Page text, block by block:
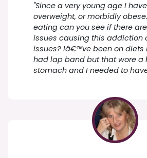
"Since a very young age I
overweight, or morbidly
eating can you see if there
issues causing this addiction
issues? Iâ€™ve been on diets
had lap band but that wore a
stomach and I needed to